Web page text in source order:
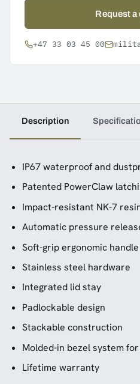
Request a
+47 33 03 45 00
Description
IP67 waterproof and
Patented PowerClaw
Impact-resistant NK-7
Automatic pressure
Soft-grip ergonomic handle
Stainless steel hardware
Integrated lid stay
Padlockable design
Stackable construction
Molded-in bezel system
Lifetime warranty